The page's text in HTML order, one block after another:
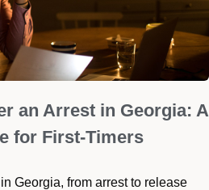
an Arrest in Georgia: A
for First-Timers
Georgia, from arrest to release